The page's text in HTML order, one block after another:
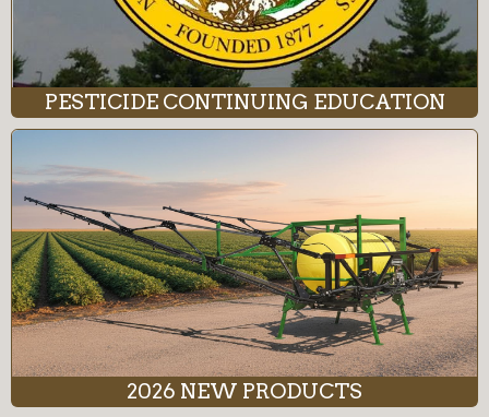
PESTICIDE CONTINUING EDUCATION
2026 NEW PRODUCTS